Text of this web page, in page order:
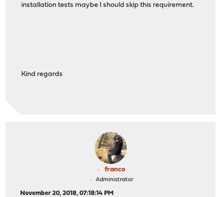
installation tests maybe I should skip this requirement.
Kind regards
franco
Administrator
November 20, 2018, 07:18:14 PM